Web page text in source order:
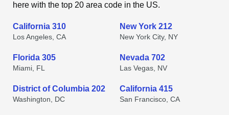
here with the top 20 area code in the US.
California 310
Los Angeles, CA
New York 212
New York City, NY
Florida 305
Miami, FL
Nevada 702
Las Vegas, NV
District of Columbia 202
Washington, DC
California 415
San Francisco, CA